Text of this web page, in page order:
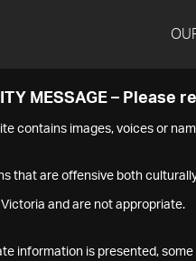
MESSAGE – Please
contains images, voices or
that are offensive both
and are not appropriate.
information is presented,